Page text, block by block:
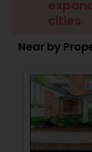
Buyers
Sellers
New
Luxury
cities.
Near by